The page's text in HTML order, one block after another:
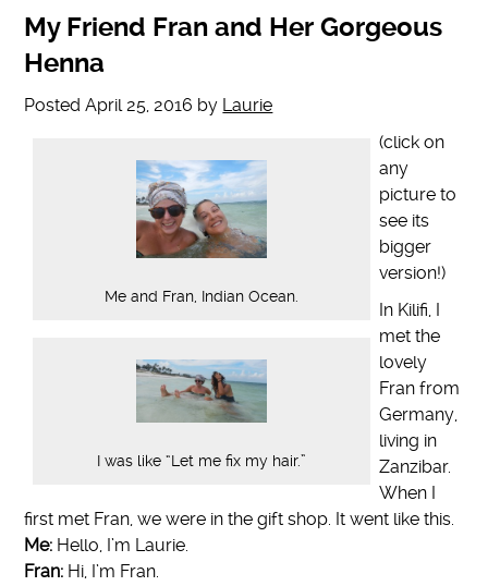
My Friend Fran and Her Gorgeous
Henna
PostedApril 25, 2016 by Laurie
Me and Fran, Indian Ocean.
I was like “Let me fix my hair.”
(click on
any
picture to
see its
bigger
version!)
In Kilifi, I
met the
lovely
Fran from
Germany,
living in
Zanzibar.
When I
first met Fran, we were in the gift shop. It went like this.
Me: Hello, I’m Laurie.
Fran: Hi, I’m Fran.